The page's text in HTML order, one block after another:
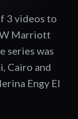
3 videos to
Marriott
series was
Cairo and
Engy El